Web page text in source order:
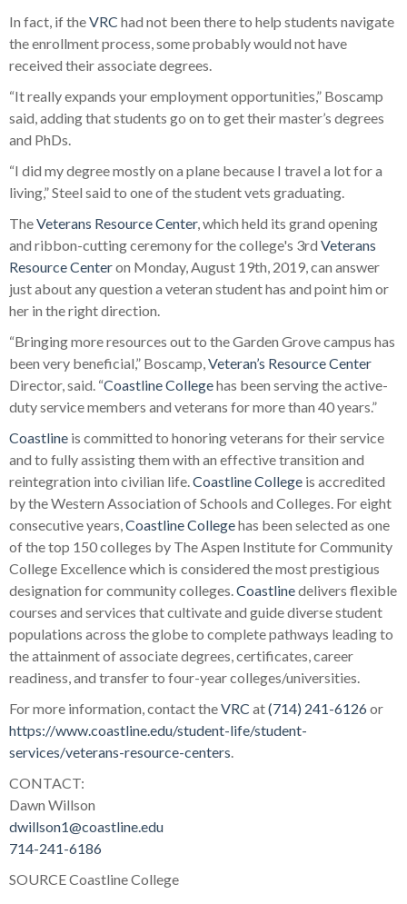
In fact, if theVRC had not been there to help students navigate
the enrollment process, some probably would not have
received their associate degrees.
“It really expands your employment opportunities,” Boscamp
said, adding that students go on to get their master’s degrees
and PhDs.
“I did my degree mostly on a plane because I travel a lot for a
living,” Steel said to one of the student vets graduating.
TheVeterans Resource Center, which held its grand opening
and ribbon-cutting ceremony for the college's 3rd Veterans
Resource Centeron Monday, August 19th, 2019, can answer
just about any question a veteran student has and point him or
her in the right direction.
“Bringing more resources out to the Garden Grove campus has
been very beneficial,” Boscamp,Veteran’s Resource Center
Director, said. “Coastline Collegehas been serving the active-
duty service members and veterans for more than 40 years.”
Coastline is committed to honoring veterans for their service
and to fully assisting them with an effective transition and
reintegration into civilian life.Coastline College is accredited
by the Western Association of Schools and Colleges. For eight
consecutive years,Coastline Collegehas been selected as one
of the top 150 colleges by The Aspen Institute for Community
College Excellence which is considered the most prestigious
designation for community colleges.Coastlinedelivers flexible
courses and services that cultivate and guide diverse student
populations across the globe to complete pathways leading to
the attainment of associate degrees, certificates, career
readiness, and transfer to four-year colleges/universities.
For more information, contact theVRC at(714) 241-6126 or
https://www.coastline.edu/student-life/student-
services/veterans-resource-centers.
CONTACT:
Dawn Willson
dwillson1@coastline.edu
714-241-6186
SOURCE Coastline College